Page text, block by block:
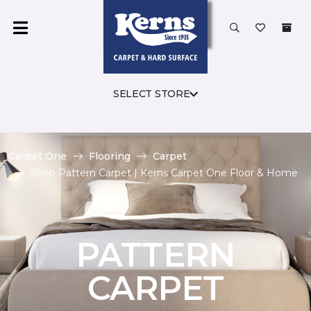
SELECT STORE
Carpet One Flooring
Carpet
Shop Pattern Carpet | Kerns Carpet One Floor & Home
PATTERN
CARPET